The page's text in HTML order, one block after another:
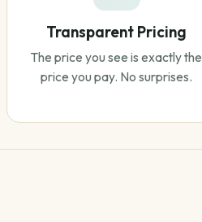
Transparent Pricing
The price you see is exactly the
price you pay. No surprises.